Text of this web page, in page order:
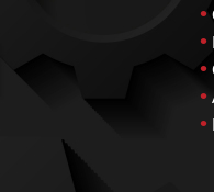
•
•
•
•
•